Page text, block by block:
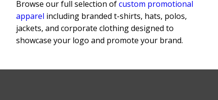
Browse our full selection ofcustom promotional
apparel including branded t-shirts, hats, polos,
jackets, and corporate clothing designed to
showcase your logo and promote your brand.